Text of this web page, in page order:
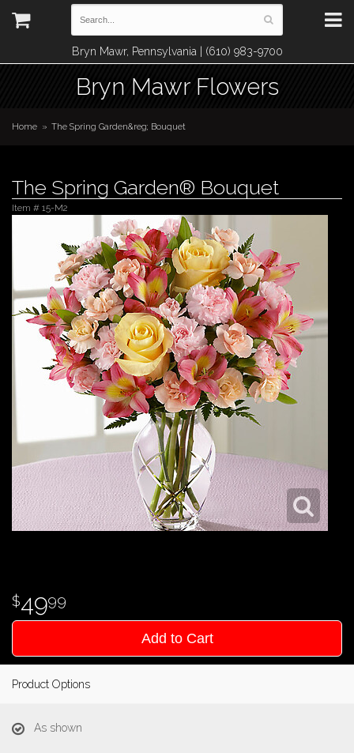
Bryn Mawr, Pennsylvania | (610) 983-9700
Bryn Mawr Flowers
Home The Spring Garden&reg; Bouquet
The Spring Garden® Bouquet
Item # 15-M2
4999
Add to Cart
Product Options
As shown